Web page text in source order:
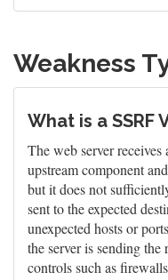
Weakness
What is a SSRF
The web server
upstream component
but it does not
sent to the expected
unexpected hosts or
the server is sending the
controls such as